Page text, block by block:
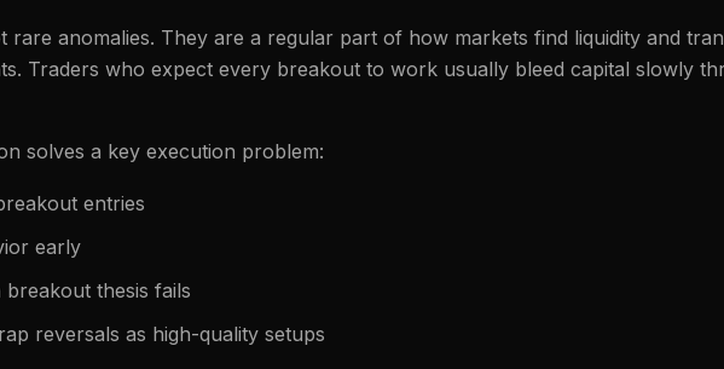
rare anomalies. They are a regular part of how markets find liquidity and
Traders who expect every breakout to work usually bleed capital slowly
solves a key execution problem:
entries
early
thesis fails
reversals as high-quality setups